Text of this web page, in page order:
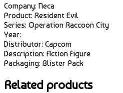
Company: Neca
Product: Resident Evil
Series: Operation Raccoon City
Year:
Distributor: Capcom
Description: Action Figure
Packaging: Blister Pack
Related products